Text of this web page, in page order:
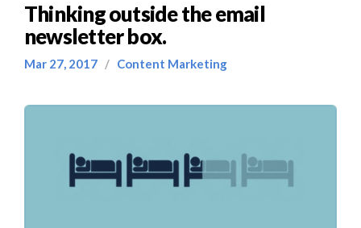
Thinking outside the email
newsletter box.
Mar 27, 2017 / Content Marketing